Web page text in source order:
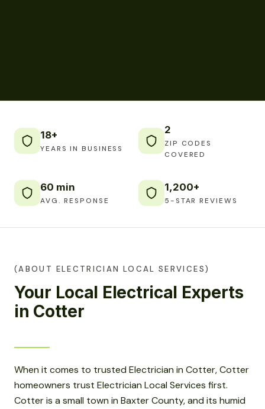
18+
YEARS IN BUSINESS
2
ZIP CODES
COVERED
60 min
AVG. RESPONSE
1,200+
5-STAR REVIEWS
(ABOUT ELECTRICIAN LOCAL SERVICES)
Your Local Electrical Experts
in Cotter
When it comes to trusted Electrician in Cotter, Cotter
homeowners trust Electrician Local Services first.
Cotter is a small town in Baxter County, and its humid